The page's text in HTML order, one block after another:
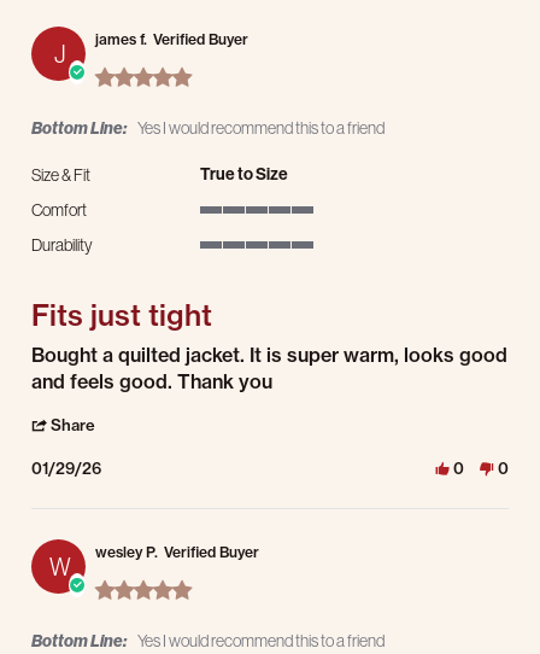
J
james f. Verified Buyer
5.0 star rating
Bottom Line: Yes I would recommend this to a friend
Size & Fit True to Size
Comfort
Durability
Fits just tight
Review by james f. on 29 Jan 2026
review stating Fits just tight
Bought a quilted jacket. It is super warm, looks good
and feels good. Thank you
Share
01/29/26 0 0
W
wesley P. Verified Buyer
5.0 star rating
Bottom Line: Yes I would recommend this to a friend